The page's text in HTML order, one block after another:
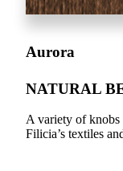
Aurora
NATURAL
A variety of knobs
Filicia’s textiles